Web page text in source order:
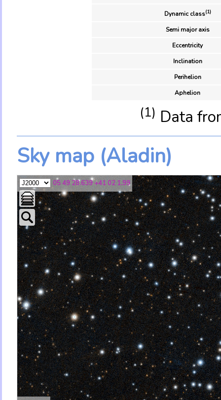
Dynamic class(1)
Semi major axis
Eccentricity
Inclination
Perihelion
Aphelion
(1) Data
Sky map (Aladin)
05 49 28.639 +41 02 1.99